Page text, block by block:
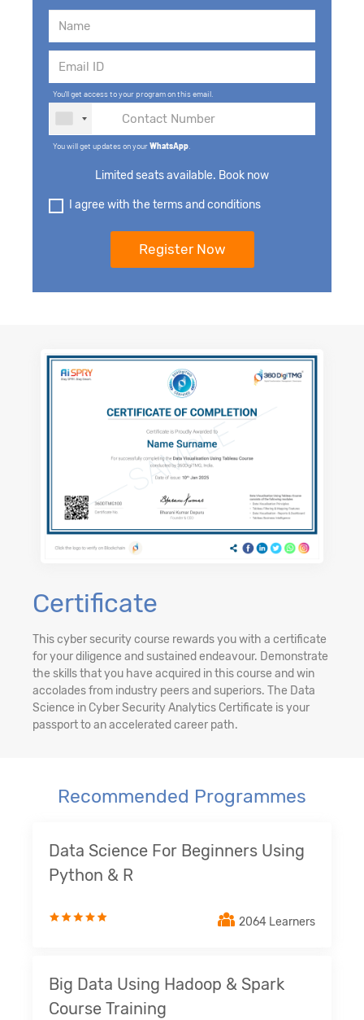
You'll get access to your program on this email.
You will get updates on yourWhatsApp
Limited seats available. Book now
I agree with the terms and conditions
Certificate
This cyber security course rewards you with a certificate
for your diligence and sustained endeavour. Demonstrate
the skills that you have acquired in this course and win
accolades from industry peers and superiors. The Data
Science in Cyber Security Analytics Certificate is your
passport to an accelerated career path.
Recommended Programmes
Data Science For Beginners Using
Python & R
2064 Learners
Big Data Using Hadoop & Spark
Course Training